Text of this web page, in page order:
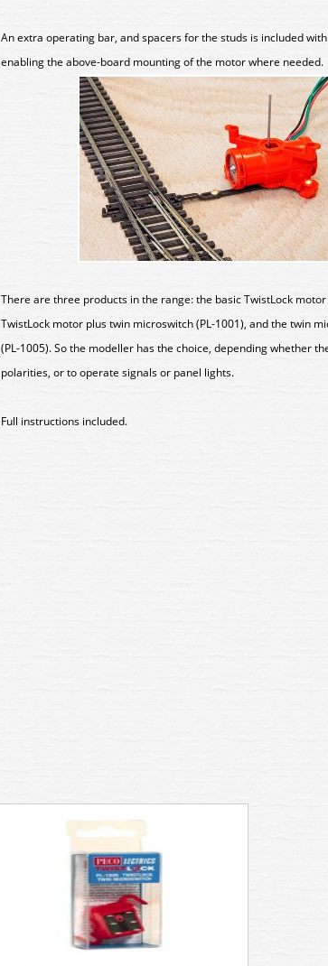
An extra operating bar, and spacers for the studs is included
enabling the above-board mounting of the motor where needed.
There are three products in the range: the basic TwistLock motor
TwistLock motor plus twin microswitch (PL-1001), and the twin
(PL-1005). So the modeller has the choice, depending whether
polarities, or to operate signals or panel lights.
Full instructions included.